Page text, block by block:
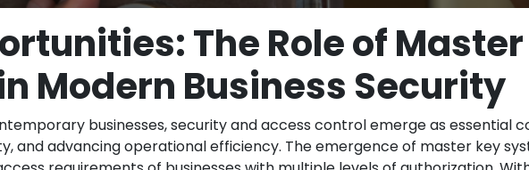
The Role of
Modern Business Security
businesses, security and access control emerge as essential
and advancing operational efficiency. The emergence of master key